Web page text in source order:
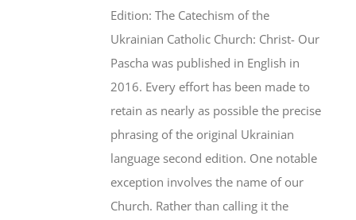
Edition: The Catechism of the
Ukrainian Catholic Church: Christ- Our
Pascha was published in English in
2016. Every effort has been made to
retain as nearly as possible the precise
phrasing of the original Ukrainian
language second edition. One notable
exception involves the name of our
Church. Rather than calling it the